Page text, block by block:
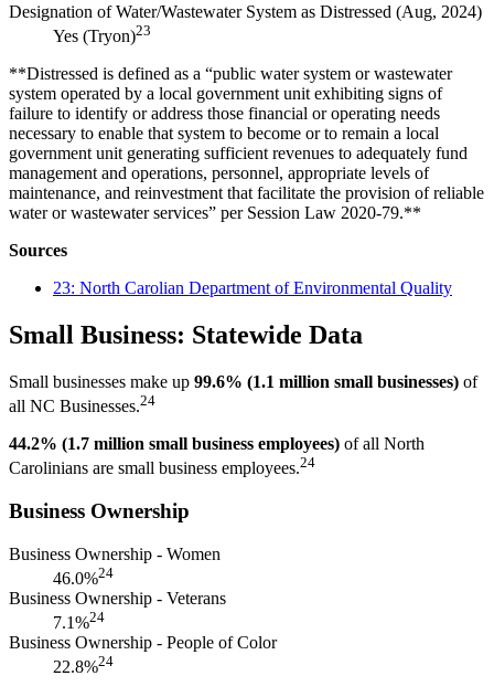
Designation of Water/Wastewater System as Distressed (Aug, 2024)
Yes (Tryon)23
**Distressed is defined as a “public water system or wastewater
system operated by a local government unit exhibiting signs of
failure to identify or address those financial or operating needs
necessary to enable that system to become or to remain a local
government unit generating sufficient revenues to adequately fund
management and operations, personnel, appropriate levels of
maintenance, and reinvestment that facilitate the provision of reliable
water or wastewater services” per Session Law 2020-79.**
Sources
23: North Carolian Department of Environmental Quality
Small Business: Statewide Data
Small businesses make up 99.6% (1.1 million small businesses) of
all NC Businesses.24
44.2% (1.7 million small business employees) of all North
Carolinians are small business employees.24
Business Ownership
Business Ownership - Women
46.0%24
Business Ownership - Veterans
7.1%24
Business Ownership - People of Color
22.8%24